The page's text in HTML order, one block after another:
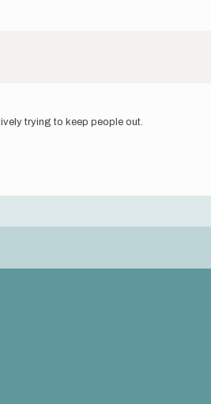
trying to keep people out.